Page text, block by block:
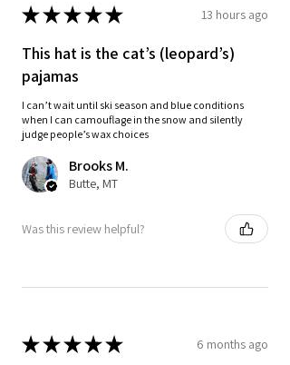
★★★★★ 13 hours ago
This hat is the cat’s (leopard’s)
pajamas
I can’t wait until ski season and blue conditions
when I can camouflage in the snow and silently
judge people’s wax choices
Brooks M.
Butte, MT
Was this review helpful?
★★★★★ 6 months ago